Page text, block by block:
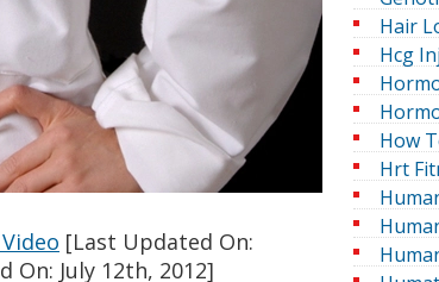
[Last Updated On:
On: July 12th, 2012]
Hair
Hcg
How
Hrt